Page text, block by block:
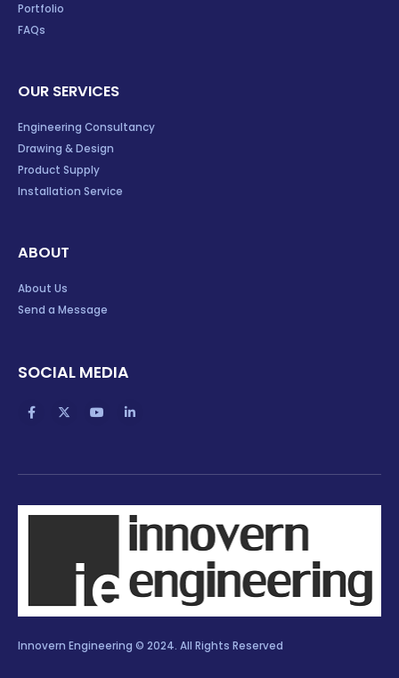
Portfolio
FAQs
OUR SERVICES
Engineering Consultancy
Drawing & Design
Product Supply
Installation Service
ABOUT
About Us
Send a Message
SOCIAL MEDIA
Innovern Engineering © 2024. All Rights Reserved